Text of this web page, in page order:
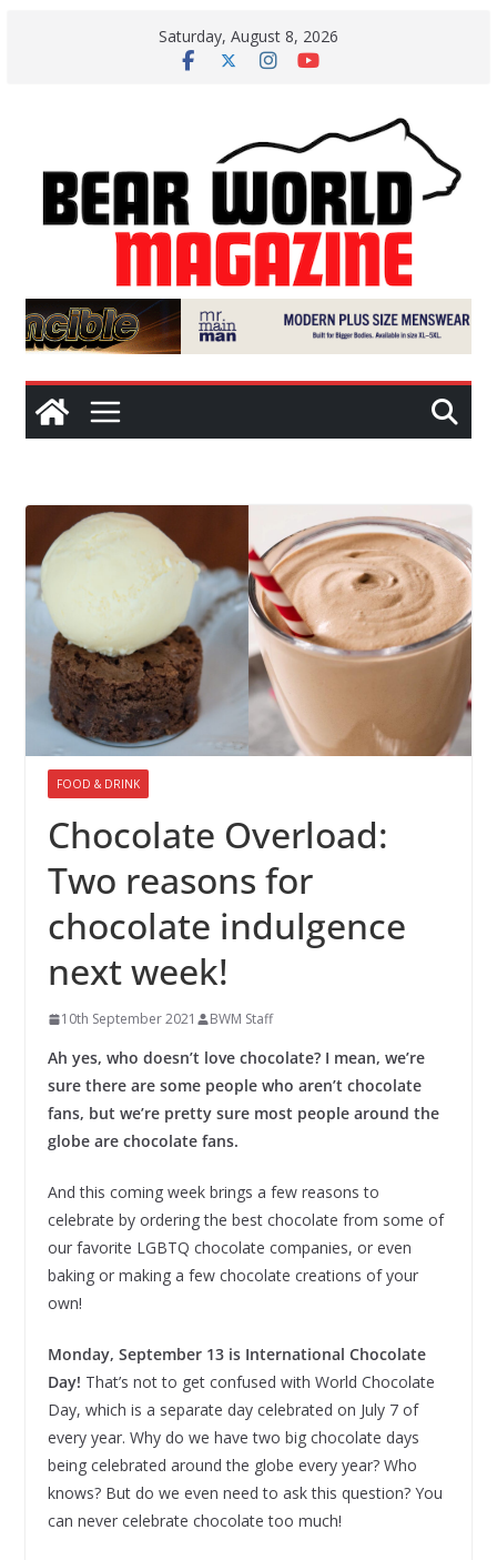
Saturday, August 8, 2026
FOOD & DRINK
Chocolate Overload:
Two reasons for
chocolate indulgence
next week!
10th September 2021 BWM Staff
Ah yes, who doesn’t love chocolate? I mean, we’re
sure there are some people who aren’t chocolate
fans, but we’re pretty sure most people around the
globe are chocolate fans.
And this coming week brings a few reasons to
celebrate by ordering the best chocolate from some of
our favorite LGBTQ chocolate companies, or even
baking or making a few chocolate creations of your
own!
Monday, September 13 is International Chocolate
Day! That’s not to get confused with World Chocolate
Day, which is a separate day celebrated on July 7 of
every year. Why do we have two big chocolate days
being celebrated around the globe every year? Who
knows? But do we even need to ask this question? You
can never celebrate chocolate too much!